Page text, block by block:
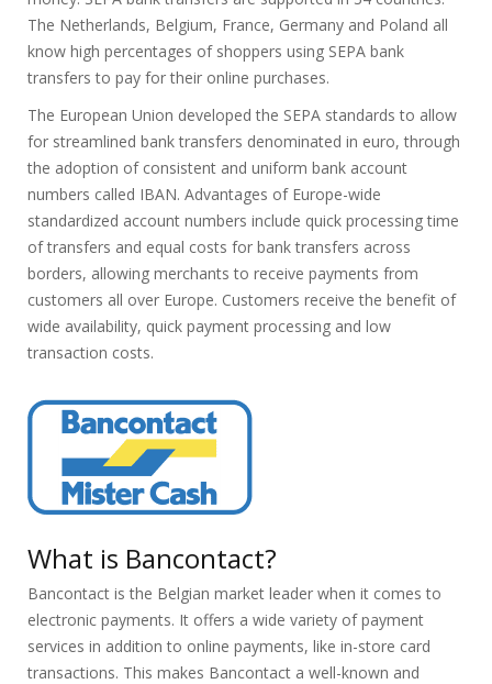
The Netherlands, Belgium, France, Germany and Poland all
know high percentages of shoppers using SEPA bank
transfers to pay for their online purchases.
The European Union developed the SEPA standards to allow
for streamlined bank transfers denominated in euro, through
the adoption of consistent and uniform bank account
numbers called IBAN. Advantages of Europe-wide
standardized account numbers include quick processing time
of transfers and equal costs for bank transfers across
borders, allowing merchants to receive payments from
customers all over Europe. Customers receive the benefit of
wide availability, quick payment processing and low
transaction costs.
What is Bancontact?
Bancontact is the Belgian market leader when it comes to
electronic payments. It offers a wide variety of payment
services in addition to online payments, like in-store card
transactions. This makes Bancontact a well-known and